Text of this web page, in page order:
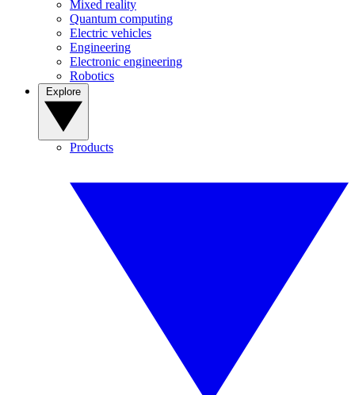
Mixed reality
Quantum computing
Electric vehicles
Engineering
Electronic engineering
Robotics
Products